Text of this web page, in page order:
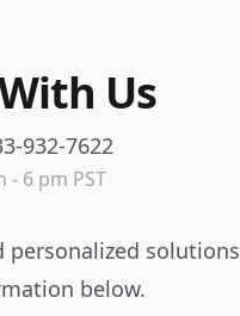
Us
932-7622
- 6 pm PST
personalized solutions
below.